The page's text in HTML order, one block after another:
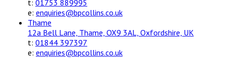
t: 01753 889995
e: enquiries@bpcollins.co.uk
Thame
12a Bell Lane, Thame, OX9 3AL, Oxfordshire, UK
t: 01844 397397
e: enquiries@bpcollins.co.uk